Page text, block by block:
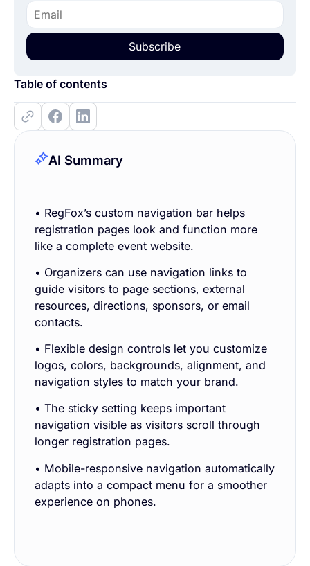
Subscribe
Table of contents
AI Summary
• RegFox’s custom navigation bar helps
registration pages look and function more
like a complete event website.
• Organizers can use navigation links to
guide visitors to page sections, external
resources, directions, sponsors, or email
contacts.
• Flexible design controls let you customize
logos, colors, backgrounds, alignment, and
navigation styles to match your brand.
• The sticky setting keeps important
navigation visible as visitors scroll through
longer registration pages.
• Mobile-responsive navigation automatically
adapts into a compact menu for a smoother
experience on phones.